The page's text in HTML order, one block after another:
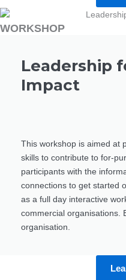
WORKSHOP
Leadership
Impact
This workshop is aimed at
skills to contribute to for-
participants with the
connections to get started
as a full day interactive
commercial organisations.
organisation.